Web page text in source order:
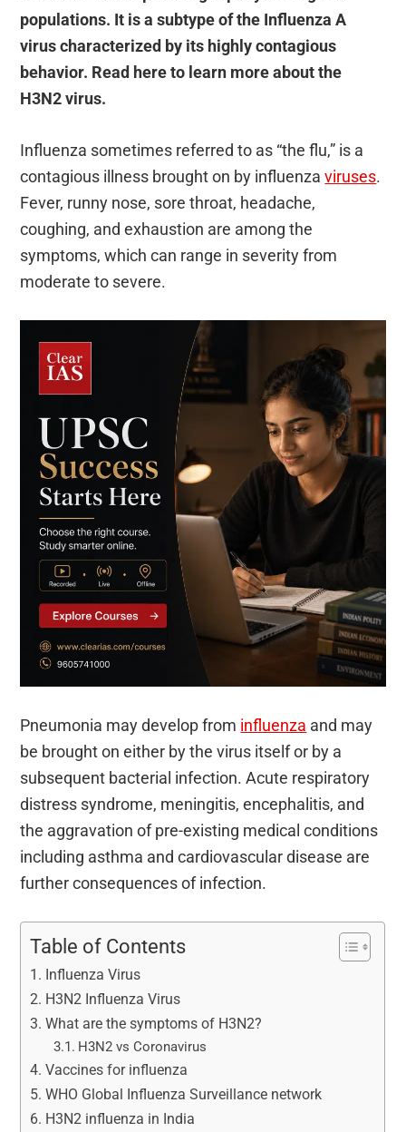
populations. It is a subtype of the Influenza A
virus characterized by its highly contagious
behavior. Read here to learn more about the
H3N2 virus.
Influenza sometimes referred to as “the flu,” is a
contagious illness brought on by influenzaviruses.
Fever, runny nose, sore throat, headache,
coughing, and exhaustion are among the
symptoms, which can range in severity from
moderate to severe.
Pneumonia may develop from influenza and may
be brought on either by the virus itself or by a
subsequent bacterial infection. Acute respiratory
distress syndrome, meningitis, encephalitis, and
the aggravation of pre-existing medical conditions
including asthma and cardiovascular disease are
further consequences of infection.
Table of Contents
Influenza Virus
H3N2 Influenza Virus
What are the symptoms of H3N2?
H3N2 vs Coronavirus
Vaccines for influenza
WHO Global Influenza Surveillance network
H3N2 influenza in India